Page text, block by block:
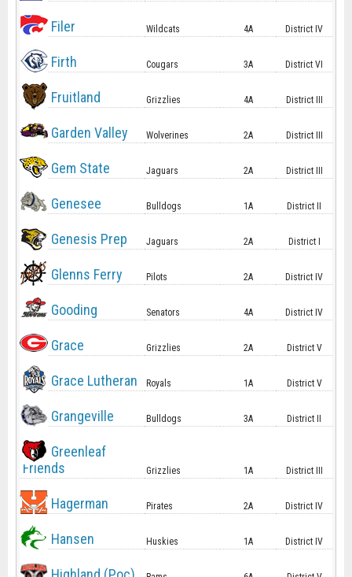
Filer Wildcats 4A District IV
Firth Cougars 3A District VI
Fruitland Grizzlies 4A District III
Garden Valley Wolverines 2A District III
Gem State Jaguars 2A District III
Genesee Bulldogs 1A District II
Genesis Prep Jaguars 2A District I
Glenns Ferry Pilots 2A District IV
Gooding Senators 4A District IV
Grace Grizzlies 2A District V
Grace Lutheran Royals 1A District V
Grangeville Bulldogs 3A District II
Greenleaf
Friends
Grizzlies 1A District III
Hagerman Pirates 2A District IV
Hansen Huskies 1A District IV